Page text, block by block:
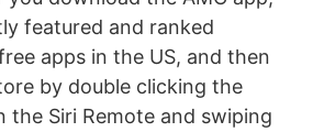
featured and ranked
apps in the US, and then
by double clicking the
the Siri Remote and swiping